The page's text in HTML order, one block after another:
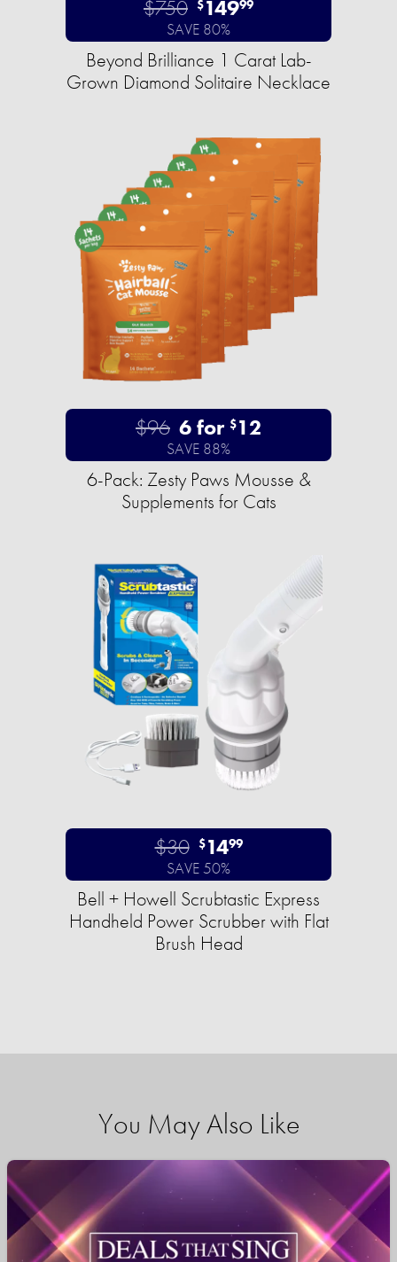
$750 $14999
SAVE 80%
Beyond Brilliance 1 Carat Lab-
Grown Diamond Solitaire Necklace
$96 6 for $12
SAVE 88%
6-Pack: Zesty Paws Mousse &
Supplements for Cats
$30 $1499
SAVE 50%
Bell + Howell Scrubtastic Express
Handheld Power Scrubber with Flat
Brush Head
You May Also Like